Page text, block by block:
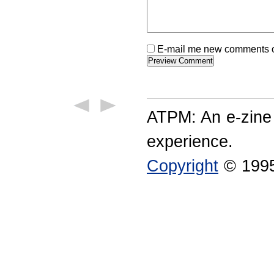
E-mail me new
ATPM: An e-
experience.
Copyright ©